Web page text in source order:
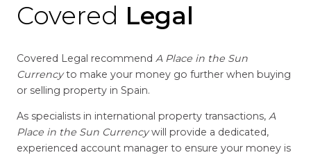
Covered Legal
Covered Legal recommend A Place in the Sun
Currencyto make your money go further when buying
or selling property in Spain.
As specialists in international property transactions, A
Place in the Sun Currencywill provide a dedicated,
experienced account manager to ensure your money is